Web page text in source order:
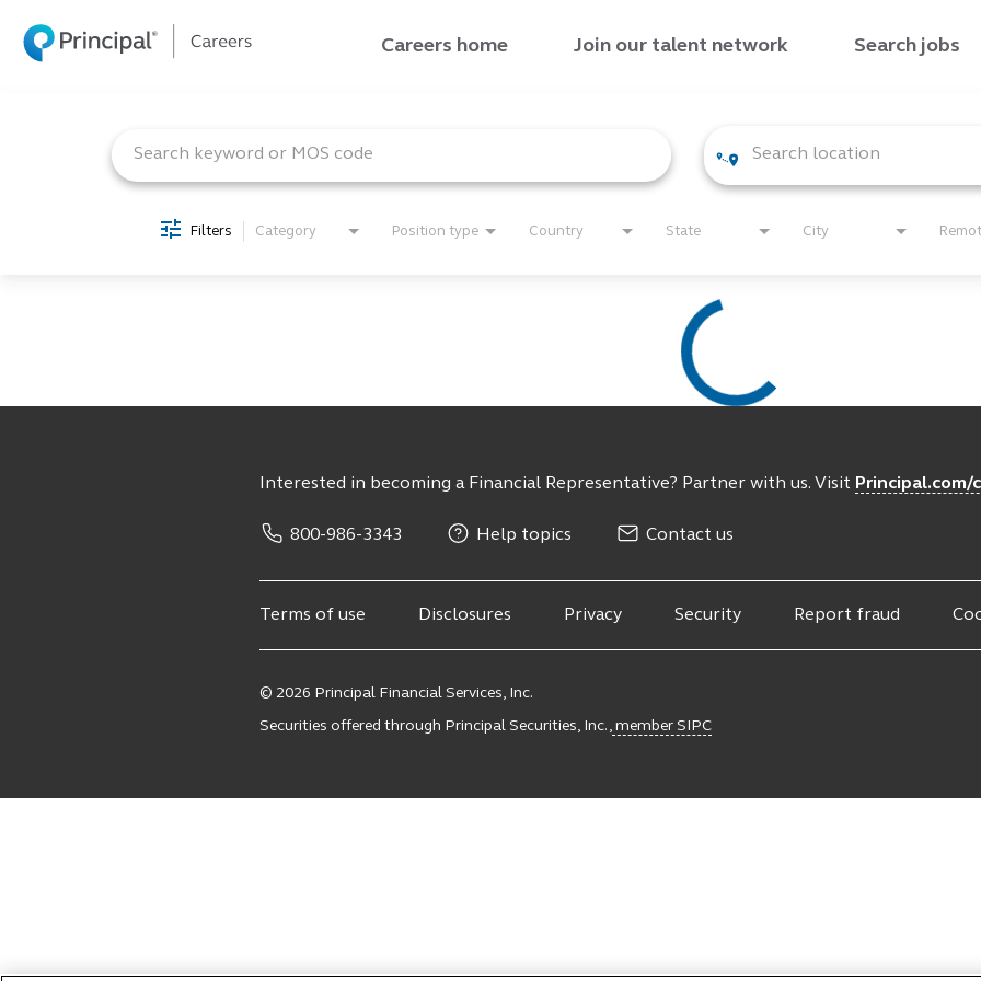
Careers home Join our talent network Search jobs
Join our talent network
Filters Category Position type Country State City
Interested in becoming a Financial Representative? Partner with us. Visit Principal.com/
800-986-3343 Help topics Contact us
Terms of use Disclosures Privacy Security Report fraud
© 2026 Principal Financial Services, Inc.
Securities offered through Principal Securities, Inc., member SIPC